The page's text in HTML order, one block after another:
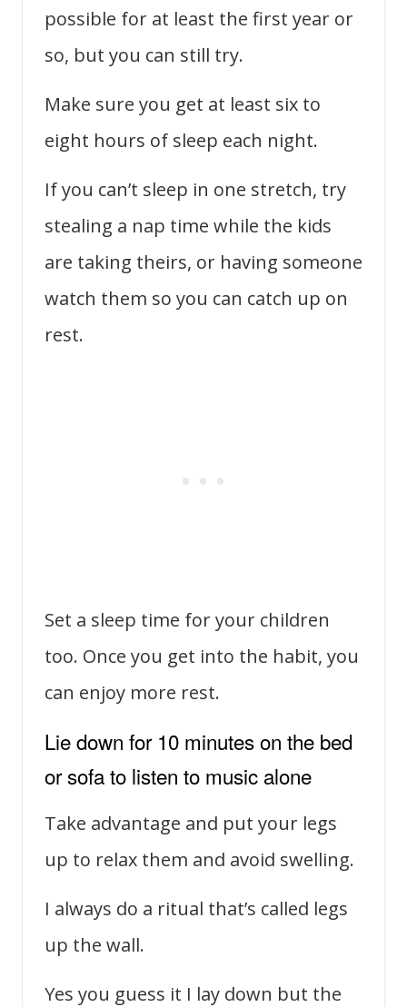
possible for at least the first year or
so, but you can still try.
Make sure you get at least six to
eight hours of sleep each night.
If you can’t sleep in one stretch, try
stealing a nap time while the kids
are taking theirs, or having someone
watch them so you can catch up on
rest.
Set a sleep time for your children
too. Once you get into the habit, you
can enjoy more rest.
Lie down for 10 minutes on the bed
or sofa to listen to music alone
Take advantage and put your legs
up to relax them and avoid swelling.
I always do a ritual that’s called legs
up the wall.
Yes you guess it I lay down but the